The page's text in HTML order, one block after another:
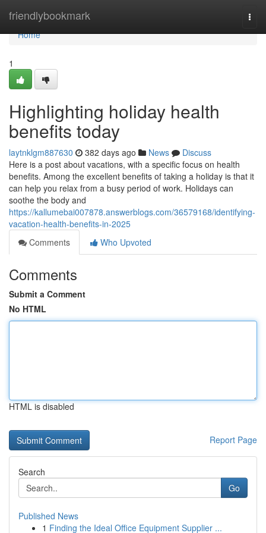
friendlybookmark
Home
Home
1
Highlighting holiday health
benefits today
laytnklgm887630 382 days ago News
Discuss
Here is a post about vacations, with a specific focus on health
benefits. Among the excellent benefits of taking a holiday is that it
can help you relax from a busy period of work. Holidays can
soothe the body and
https://kallumebai007878.answerblogs.com/36579168/identifying-
vacation-health-benefits-in-2025
Comments
Who Upvoted
Comments
Submit a Comment
No HTML
HTML is disabled
Report Page
Search
Go
Published News
1 Finding the Ideal Office Equipment Supplier ...